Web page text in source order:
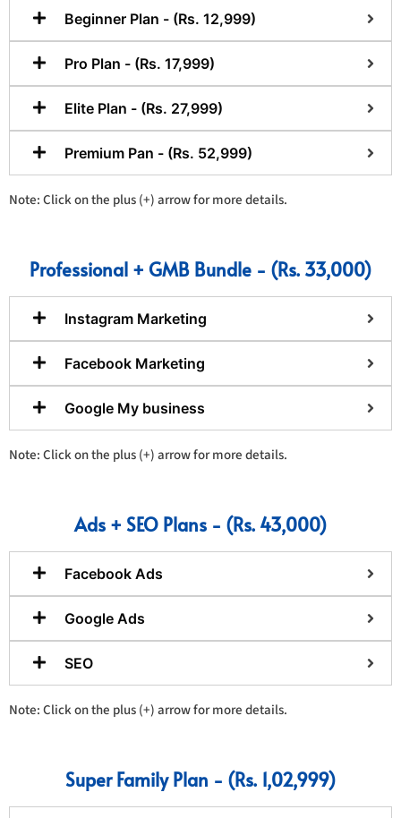
Beginner Plan - (Rs. 12,999)
Pro Plan - (Rs. 17,999)
Elite Plan - (Rs. 27,999)
Premium Pan - (Rs. 52,999)
Note: Click on the plus (+) arrow for more details.
Professional + GMB Bundle - (Rs. 33,000)
Instagram Marketing
Facebook Marketing
Google My business
Note: Click on the plus (+) arrow for more details.
Ads + SEO Plans - (Rs. 43,000)
Facebook Ads
Google Ads
SEO
Note: Click on the plus (+) arrow for more details.
Super Family Plan - (Rs. 1,02,999)